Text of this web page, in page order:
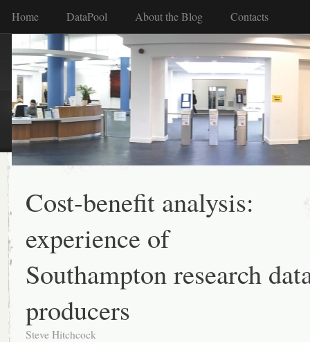
Home DataPool About the Blog Contacts
Cost-benefit analysis:
experience of
Southampton research
producers
Steve Hitchcock